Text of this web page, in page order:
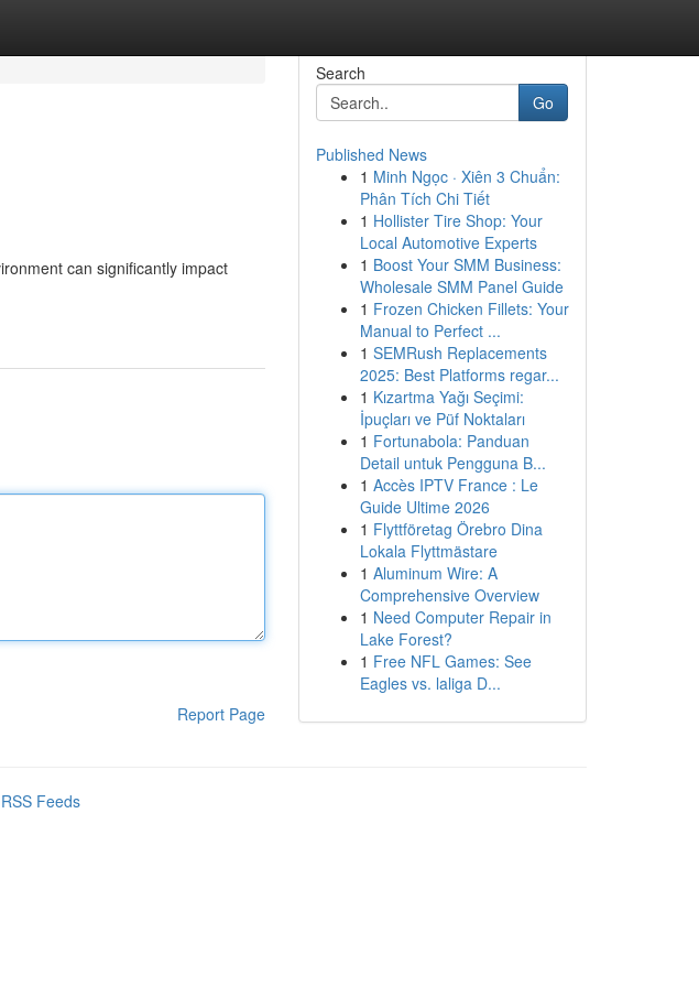
can significantly impact
Report Page
Search
Go
Published News
1 Minh Ngọc · Xiên 3 Chuẩn:
Phân Tích Chi Tiết
1 Hollister Tire Shop: Your
Local Automotive Experts
1 Boost Your SMM Business:
Wholesale SMM Panel Guide
1 Frozen Chicken Fillets: Your
Manual to Perfect ...
1 SEMRush Replacements
2025: Best Platforms regar...
1 Kızartma Yağı Seçimi:
İpuçları ve Püf Noktaları
1 Fortunabola: Panduan
Detail untuk Pengguna B...
1 Accès IPTV France : Le
Guide Ultime 2026
1 Flyttföretag Örebro Dina
Lokala Flyttmästare
1 Aluminum Wire: A
Comprehensive Overview
1 Need Computer Repair in
Lake Forest?
1 Free NFL Games: See
Eagles vs. laliga D...
Feeds